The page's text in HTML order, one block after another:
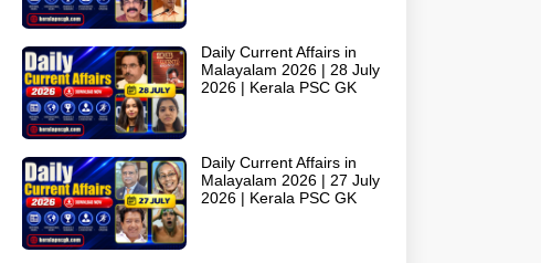
Daily Current Affairs in
Malayalam 2026 | 28 July
2026 | Kerala PSC GK
Daily Current Affairs in
Malayalam 2026 | 27 July
2026 | Kerala PSC GK